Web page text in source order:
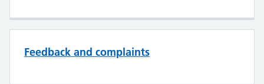
Feedback and complaints